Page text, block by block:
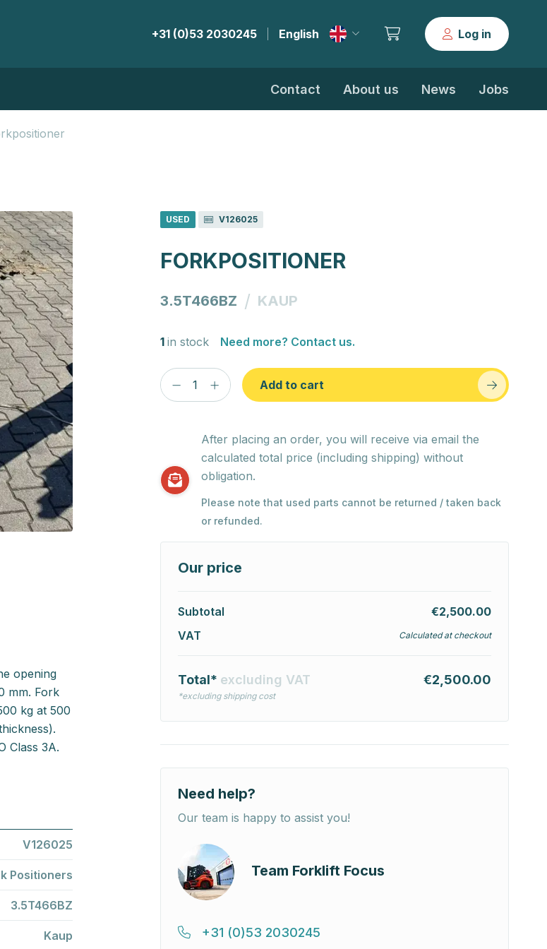
+31 (0)53 2030245 | English Log in
Contact About us News Jobs
USED V126025
FORKPOSITIONER
3.5T466BZ / KAUP
1 in stock Need more? Contact us.
Add to cart
After placing an order, you will receive via email the
calculated total price (including shipping) without
obligation.
Please note that used parts cannot be returned / taken back
or refunded.
Our price
Subtotal
€2,500.00
VAT
Calculated at checkout
Total* excluding VAT
*excluding shipping cost
€2,500.00
Need help?
Our team is happy to assist you!
Team Forklift Focus
+31 (0)53 2030245
opening
mm. Fork
kg at 500
Class 3A.
V126025
Positioners
3.5T466BZ
Kaup